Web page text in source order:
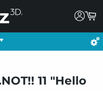
11 "Hello